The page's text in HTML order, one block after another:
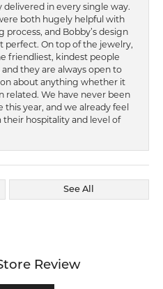
in every single way.
both hugely helpful with
process, and Bobby’s design
perfect. On top of the jewelry,
friendliest, kindest people
and they are always open to
about anything whether it
related. We have never been
this year, and we already feel
hospitality and level of
See All
Review